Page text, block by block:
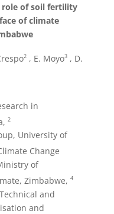
role of soil fertility
of climate
2, E. Moyo3, D.
in
2
University of
Change
of
Zimbabwe, 4
and
and